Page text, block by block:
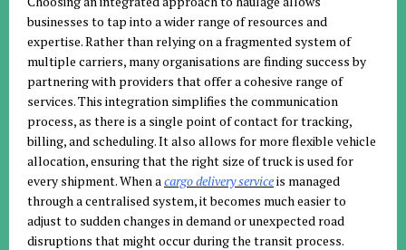
businesses to tap into a wider range of resources and
expertise. Rather than relying on a fragmented system of
multiple carriers, many organisations are finding success by
partnering with providers that offer a cohesive range of
services. This integration simplifies the communication
process, as there is a single point of contact for tracking,
billing, and scheduling. It also allows for more flexible vehicle
allocation, ensuring that the right size of truck is used for
every shipment. When a cargo delivery serviceis managed
through a centralised system, it becomes much easier to
adjust to sudden changes in demand or unexpected road
disruptions that might occur during the transit process.